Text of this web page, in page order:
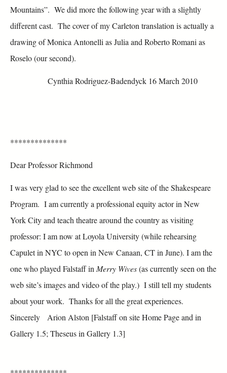
Mountains”. We did more the following year with a slightly
different cast. The cover of my Carleton translation is actually a
drawing of Monica Antonelli as Julia and Roberto Romani as
Roselo (our second).
Cynthia Rodriguez-Badendyck 16 March 2010
**************
Dear Professor Richmond
I was very glad to see the excellent web site of the Shakespeare
Program. I am currently a professional equity actor in New
York City and teach theatre around the country as visiting
professor: I am now at Loyola University (while rehearsing
Capulet in NYC to open in New Canaan, CT in June). I am the
one who played Falstaff in Merry Wives(as currently seen on the
web site’s images and video of the play.) I still tell my students
about your work. Thanks for all the great experiences.
Sincerely Arion Alston [Falstaff on site Home Page and in
Gallery 1.5; Theseus in Gallery 1.3]